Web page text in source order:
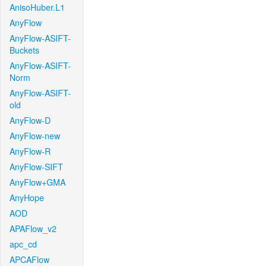
AnisoHuber.L1
AnyFlow
AnyFlow-ASIFT-
Buckets
AnyFlow-ASIFT-
Norm
AnyFlow-ASIFT-
old
AnyFlow-D
AnyFlow-new
AnyFlow-R
AnyFlow-SIFT
AnyFlow+GMA
AnyHope
AOD
APAFlow_v2
apc_cd
APCAFlow